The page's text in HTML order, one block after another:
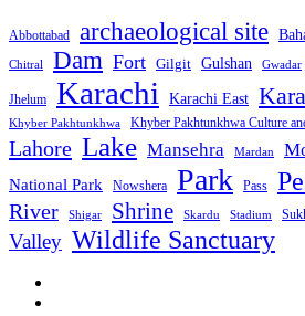
Abbottabad archaeological site
Chitral Dam Fort Gilgit Gulshan Gwadar
Jhelum Karachi Karachi East
Khyber Pakhtunkhwa
Khyber Pakhtunkhwa Culture
Lahore Lake Mansehra Mardan
National Park Nowshera Park Pass
River Shigar Shrine Skardu Stadium
Valley Wildlife Sanctuary